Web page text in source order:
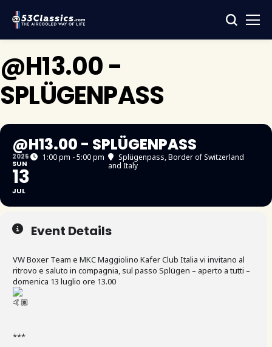
@H13.00 -
SPLÜGENPASS
@H13.00 - SPLÜGENPASS
2025
SUN
13
JUL
1:00 pm - 5:00 pm Splügenpass, Border of Switzerland
and Italy
Event Details
VW Boxer Team e MKC Maggiolino Kafer Club Italia vi invitano al
ritrovo e saluto in compagnia, sul passo Splügen – aperto a tutti –
domenica 13 luglio ore 13.00
***